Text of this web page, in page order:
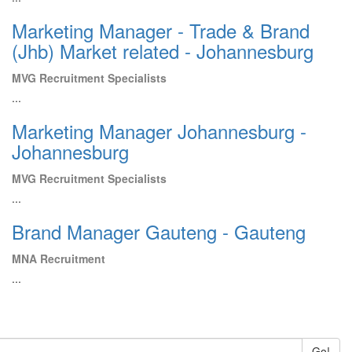
Marketing Manager - Trade & Brand
(Jhb) Market related - Johannesburg
MVG Recruitment Specialists
...
Marketing Manager Johannesburg -
Johannesburg
MVG Recruitment Specialists
...
Brand Manager Gauteng - Gauteng
MNA Recruitment
...